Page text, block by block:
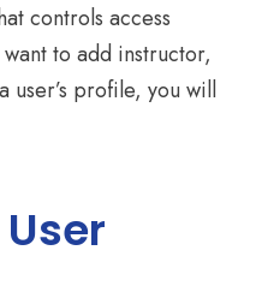
controls access
to add instructor,
user’s profile, you will